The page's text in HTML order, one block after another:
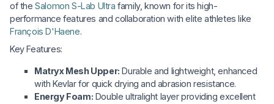
of theSalomon S-Lab Ultra family, known for its high-
performance features and collaboration with elite athletes like
François D'Haene.
Key Features:
Matryx Mesh Upper: Durable and lightweight, enhanced
with Kevlar for quick drying and abrasion resistance.
Energy Foam: Double ultralight layer providing excellent